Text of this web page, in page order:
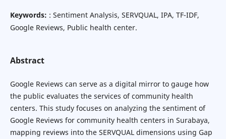
Keywords: : Sentiment Analysis, SERVQUAL, IPA, TF-IDF,
Google Reviews, Public health center.
Abstract
Google Reviews can serve as a digital mirror to gauge how
the public evaluates the services of community health
centers. This study focuses on analyzing the sentiment of
Google Reviews for community health centers in Surabaya,
mapping reviews into the SERVQUAL dimensions using Gap